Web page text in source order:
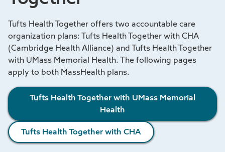
Tufts Health Together offers two accountable care
organization plans: Tufts Health Together with CHA
(Cambridge Health Alliance) and Tufts Health Together
with UMass Memorial Health. The following pages
apply to both MassHealth plans.
Tufts Health Together with UMass Memorial
Health
Tufts Health Together with CHA